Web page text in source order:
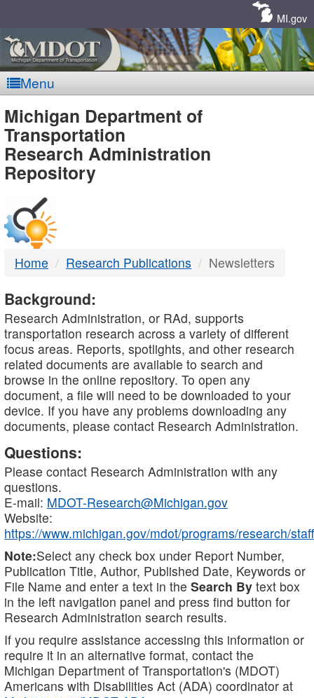
MI.gov
Menu
MDOT
-
DTMB
Michigan Department of
Transportation
Research Administration
Repository
Home Research Publications Newsletters
Background:
Research Administration, or RAd, supports
transportation research across a variety of different
focus areas. Reports, spotlights, and other research
related documents are available to search and
browse in the online repository. To open any
document, a file will need to be downloaded to your
device. If you have any problems downloading any
documents, please contact Research Administration.
Questions:
Please contact Research Administration with any
questions.
E-mail: MDOT-Research@Michigan.gov
Website:
https://www.michigan.gov/mdot/programs/research/staff
Note:Select any check box under Report Number,
Publication Title, Author, Published Date, Keywords or
File Name and enter a text in the Search By text box
in the left navigation panel and press find button for
Research Administration search results.
If you require assistance accessing this information or
require it in an alternative format, contact the
Michigan Department of Transportation's (MDOT)
Americans with Disabilities Act (ADA) coordinator at